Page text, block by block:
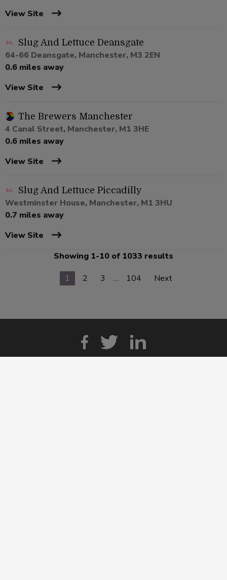
View Site
Slug And Lettuce Deansgate
64-66 Deansgate, Manchester, M3 2EN
0.6 miles away
View Site
The Brewers Manchester
4 Canal Street, Manchester, M1 3HE
0.6 miles away
View Site
Slug And Lettuce Piccadilly
Westminster House, Manchester, M1 3HU
0.7 miles away
View Site
Showing 1-10 of 1033 results
1
2 3 … 104 Next